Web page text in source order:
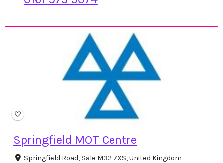
Springfield MOT Centre
Springfield Road, Sale M33 7XS, United Kingdom